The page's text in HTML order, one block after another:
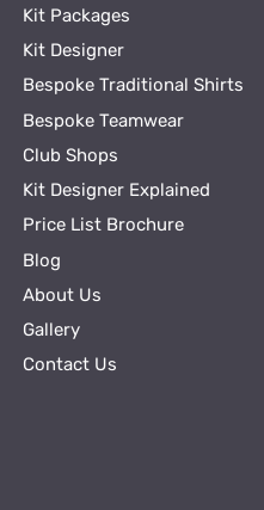
Kit Packages
Kit Designer
Bespoke Traditional Shirts
Bespoke Teamwear
Club Shops
Kit Designer Explained
Price List Brochure
Blog
About Us
Gallery
Contact Us